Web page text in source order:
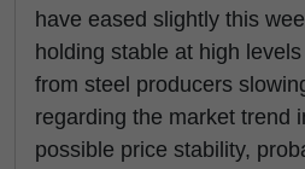
have eased slightly this
holding stable at high
from steel producers
regarding the market trend
possible price stability,